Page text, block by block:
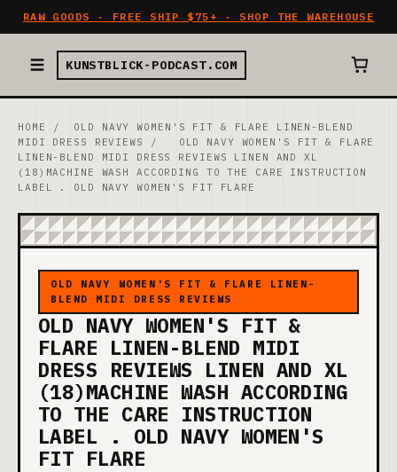
RAW GOODS · FREE SHIP $75+ · SHOP THE WAREHOUSE
KUNSTBLICK-PODCAST.COM
HOME /
OLD NAVY WOMEN'S FIT & FLARE LINEN-BLEND
MIDI DRESS REVIEWS
/
OLD NAVY WOMEN'S FIT & FLARE
LINEN-BLEND MIDI DRESS REVIEWS LINEN AND XL
(18)MACHINE WASH ACCORDING TO THE CARE INSTRUCTION
LABEL . OLD NAVY WOMEN'S FIT FLARE
OLD NAVY WOMEN'S FIT & FLARE LINEN-
BLEND MIDI DRESS REVIEWS
OLD NAVY WOMEN'S FIT &
FLARE LINEN-BLEND MIDI
DRESS REVIEWS LINEN AND XL
(18)MACHINE WASH ACCORDING
TO THE CARE INSTRUCTION
LABEL . OLD NAVY WOMEN'S
FIT FLARE